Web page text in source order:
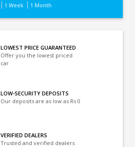
1 Week 1 Month
LOWEST PRICE GUARANTEED
Offer you the lowest priced
car
LOW-SECURITY DEPOSITS
Our deposits are as low as Rs 0
VERIFIED DEALERS
Trusted and verified dealers